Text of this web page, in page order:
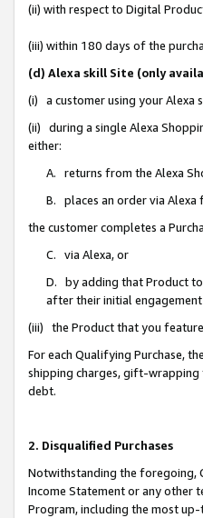
(ii) with respect to Digital
(iii) within 180 days of the
(d) Alexa skill Site (only
(i) a customer using your Alexa
(ii) during a single Alexa
either:
A. returns from the Alexa
B. places an order via Alexa
the customer completes a
C. via Alexa, or
D. by adding that Product to
after their initial
(iii) the Product that you
For each Qualifying Purchase,
shipping charges, gift-wrapping
debt.
2. Disqualified Purchases
Notwithstanding the foregoing,
Income Statement or any other
Program, including the most